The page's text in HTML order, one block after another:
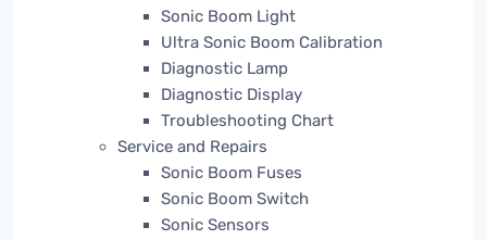
Sonic Boom Light
Ultra Sonic Boom Calibration
Diagnostic Lamp
Diagnostic Display
Troubleshooting Chart
Service and Repairs
Sonic Boom Fuses
Sonic Boom Switch
Sonic Sensors